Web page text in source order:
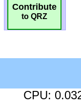
Contribute
to QRZ
CPU: